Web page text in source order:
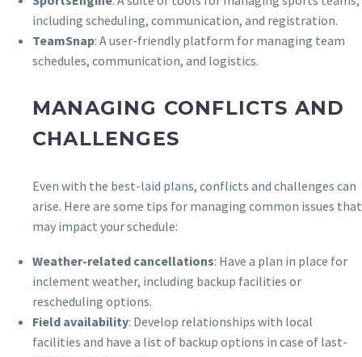
including scheduling, communication, and registration.
TeamSnap: A user-friendly platform for managing team
schedules, communication, and logistics.
MANAGING CONFLICTS AND
CHALLENGES
Even with the best-laid plans, conflicts and challenges can
arise. Here are some tips for managing common issues that
may impact your schedule:
Weather-related cancellations: Have a plan in place for
inclement weather, including backup facilities or
rescheduling options.
Field availability: Develop relationships with local
facilities and have a list of backup options in case of last-